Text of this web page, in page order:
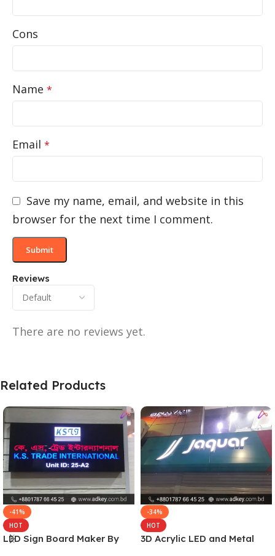
Reviews
There are no reviews yet.
Cons
Name *
Email *
Save my name, email, and website in this
browser for the next time I comment.
Related Products
-41%
HOT
LED Sign Board Maker By
-34%
HOT
3D Acrylic LED and Metal